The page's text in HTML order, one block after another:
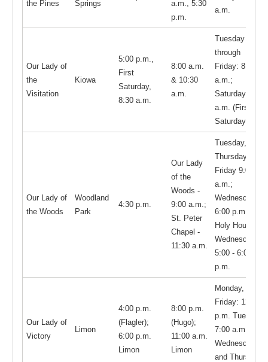
the Pines Springs
a.m., 5:30
p.m.
a.m.
Our Lady of
the
Visitation
Kiowa
5:00 p.m.,
First
Saturday,
8:30 a.m.
8:00 a.m.
& 10:30
a.m.
Tuesday
through
Friday: 8:30
a.m.;
Saturday 8:30
a.m. (First
Saturday only)
Our Lady of
the Woods
Woodland
Park
4:30 p.m.
Our Lady
of the
Woods -
9:00 a.m.;
St. Peter
Chapel -
11:30 a.m.
Tuesday,
Thursday, &
Friday 9:00
a.m.;
Wednesday
6:00 p.m.;
Holy Hour:
Wednesdays
5:00 - 6:00
p.m.
Our Lady of
Victory
Limon
4:00 p.m.
(Flagler);
6:00 p.m.
Limon
8:00 p.m.
(Hugo);
11:00 a.m.
Limon
Monday,
Friday: 12:00
p.m. Tuesday,
7:00 a.m.
Wednesday
and Thursday,